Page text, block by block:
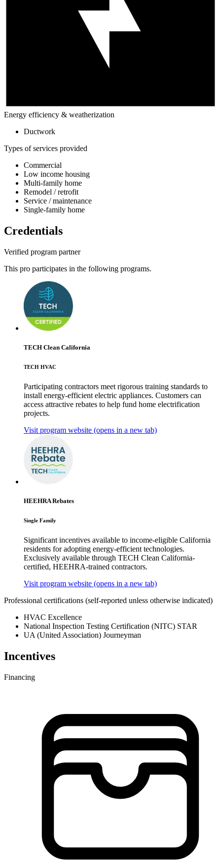
Energy efficiency & weatherization
Ductwork
Types of services provided
Commercial
Low income housing
Multi-family home
Remodel / retrofit
Service / maintenance
Single-family home
Credentials
Verified program partner
This pro participates in the following programs.
TECH Clean California
TECH HVAC
Participating contractors meet rigorous training standards to
install energy-efficient electric appliances. Customers can
access attractive rebates to help fund home electrification
projects.
Visit program website (opens in a new tab)
HEEHRA Rebates
Single Family
Significant incentives available to income-eligible California
residents for adopting energy-efficient technologies.
Exclusively available through TECH Clean California-
certified, HEEHRA-trained contractors.
Visit program website (opens in a new tab)
Professional certifications (self-reported unless otherwise indicated)
HVAC Excellence
National Inspection Testing Certification (NITC) STAR
UA (United Association) Journeyman
Incentives
Financing